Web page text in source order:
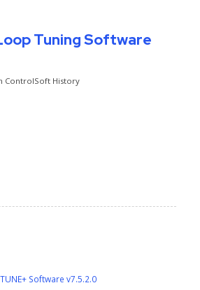
Tuning Software
ControlSoft History
Software v7.5.2.0